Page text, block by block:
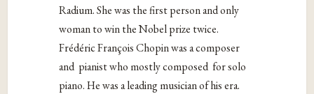
Radium. She was the first person and only
woman to win the Nobel prize twice.
Frédéric François Chopin was a composer
and pianist who mostly composed for solo
piano. He was a leading musician of his era.